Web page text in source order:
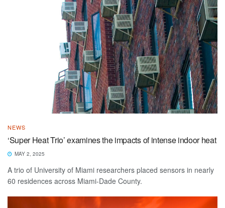
NEWS
‘Super Heat Trio’ examines the impacts of intense indoor heat
MAY 2, 2025
A trio of University of Miami researchers placed sensors in nearly
60 residences across Miami-Dade County.